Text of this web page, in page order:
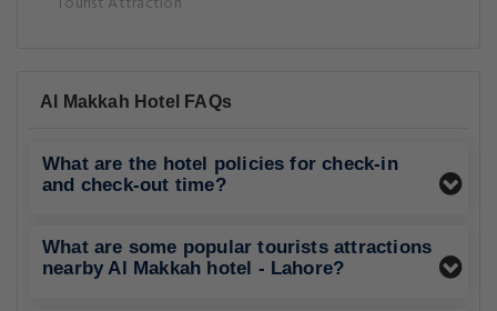
Al Makkah Hotel FAQs
What are the hotel policies for check-in
and check-out time?
What are some popular tourists attractions
nearby Al Makkah hotel - Lahore?